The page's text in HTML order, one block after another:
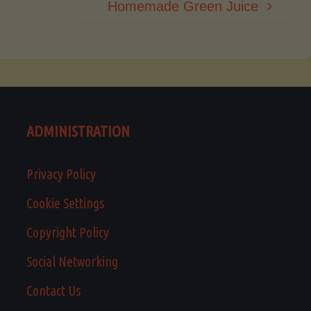
Homemade Green Juice
ADMINISTRATION
Privacy Policy
Cookie Settings
Copyright Policy
Social Networking
Contact Us